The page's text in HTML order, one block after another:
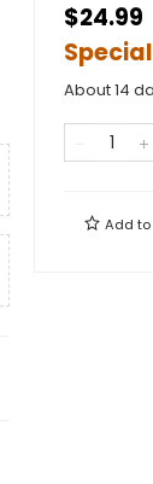
$24.99
About 14
Add to